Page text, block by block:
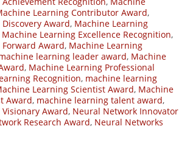
Learning Contributor Award,
Award, Machine Learning
Machine Learning Excellence Recognition,
Award, Machine Learning
learning leader award, Machine
, Machine Learning Professional
Recognition, machine learning
Learning Scientist Award, Machine
Award, machine learning talent award,
Award, Neural Network Innovator
Research Award, Neural Networks